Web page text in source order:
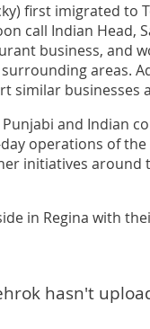
first imigrated to
call Indian Head,
business, and
areas.
businesses
and Indian
operations of the
initiatives
in Regina with
hasn't